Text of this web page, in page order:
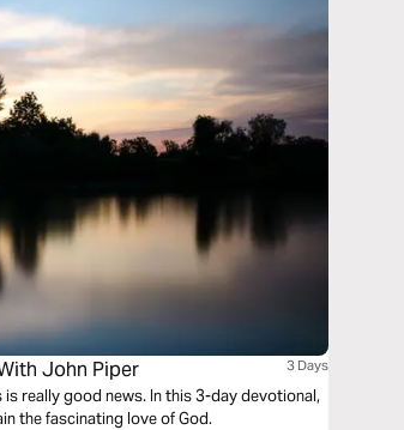
John Piper 3 Days
really good news. In this 3-day devotional,
the fascinating love of God.